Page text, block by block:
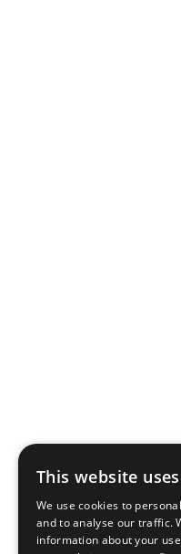
This website
We use cookies to
and to analyse our traffic.
information about your